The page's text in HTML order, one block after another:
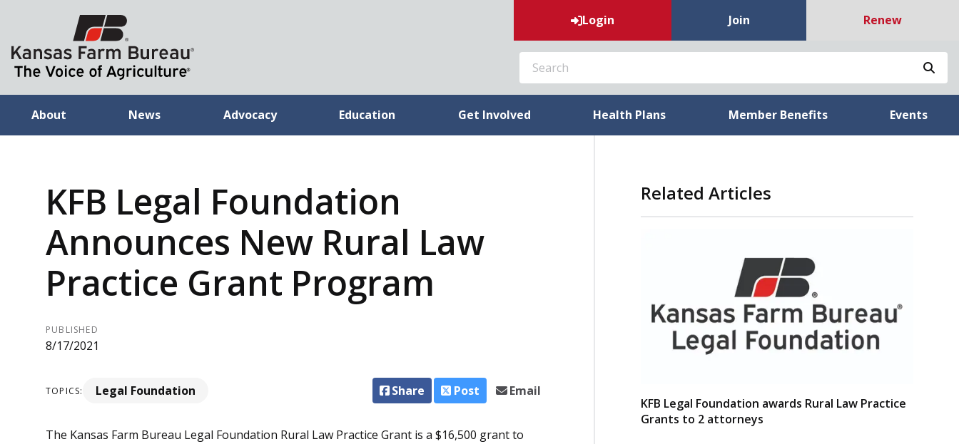
Login Join Renew
SEARCH
About News Advocacy Education Get Involved Health Plans Member Benefits Events
KFB Legal Foundation
Announces New Rural Law
Practice Grant Program
PUBLISHED
8/17/2021
TOPICS: Legal Foundation Share Post Email
The Kansas Farm Bureau Legal Foundation Rural Law Practice Grant is a $16,500 grant to
Related Articles
KFB Legal Foundation awards Rural Law Practice
Grants to 2 attorneys